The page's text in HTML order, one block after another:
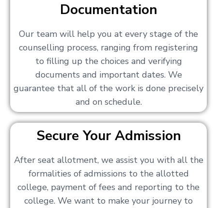
Documentation
Our team will help you at every stage of the
counselling process, ranging from registering
to filling up the choices and verifying
documents and important dates. We
guarantee that all of the work is done precisely
and on schedule.
Secure Your Admission
After seat allotment, we assist you with all the
formalities of admissions to the allotted
college, payment of fees and reporting to the
college. We want to make your journey to